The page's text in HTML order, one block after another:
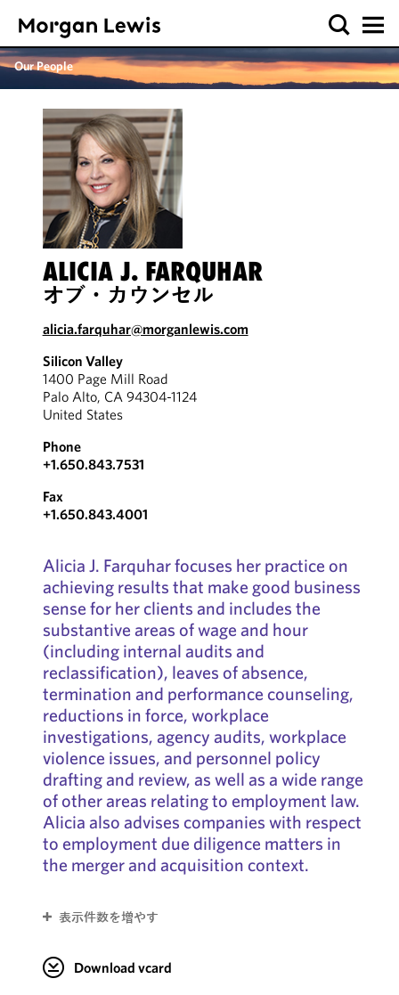
Our People
ALICIA J. FARQUHAR
オブ・カウンセル
alicia.farquhar@morganlewis.com
Silicon Valley
1400 Page Mill Road
Palo Alto, CA 94304-1124
United States
Phone
+1.650.843.7531
Fax
+1.650.843.4001
Alicia J. Farquhar focuses her practice on
achieving results that make good business
sense for her clients and includes the
substantive areas of wage and hour
(including internal audits and
reclassification), leaves of absence,
termination and performance counseling,
reductions in force, workplace
investigations, agency audits, workplace
violence issues, and personnel policy
drafting and review, as well as a wide range
of other areas relating to employment law.
Alicia also advises companies with respect
to employment due diligence matters in
the merger and acquisition context.
表示件数を増やす
Download vcard